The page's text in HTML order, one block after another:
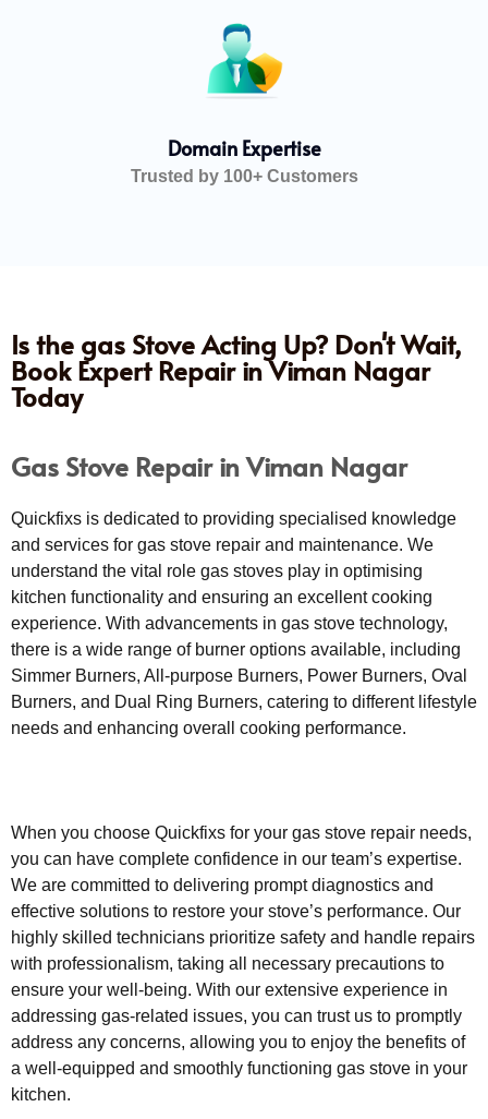
Domain Expertise
Trusted by 100+ Customers
Is the gas Stove Acting Up? Don't Wait,
Book Expert Repair in Viman Nagar
Today
Gas Stove Repair in Viman Nagar
Quickfixs is dedicated to providing specialised knowledge
and services for gas stove repair and maintenance. We
understand the vital role gas stoves play in optimising
kitchen functionality and ensuring an excellent cooking
experience. With advancements in gas stove technology,
there is a wide range of burner options available, including
Simmer Burners, All-purpose Burners, Power Burners, Oval
Burners, and Dual Ring Burners, catering to different lifestyle
needs and enhancing overall cooking performance.
When you choose Quickfixs for your gas stove repair needs,
you can have complete confidence in our team’s expertise.
We are committed to delivering prompt diagnostics and
effective solutions to restore your stove’s performance. Our
highly skilled technicians prioritize safety and handle repairs
with professionalism, taking all necessary precautions to
ensure your well-being. With our extensive experience in
addressing gas-related issues, you can trust us to promptly
address any concerns, allowing you to enjoy the benefits of
a well-equipped and smoothly functioning gas stove in your
kitchen.